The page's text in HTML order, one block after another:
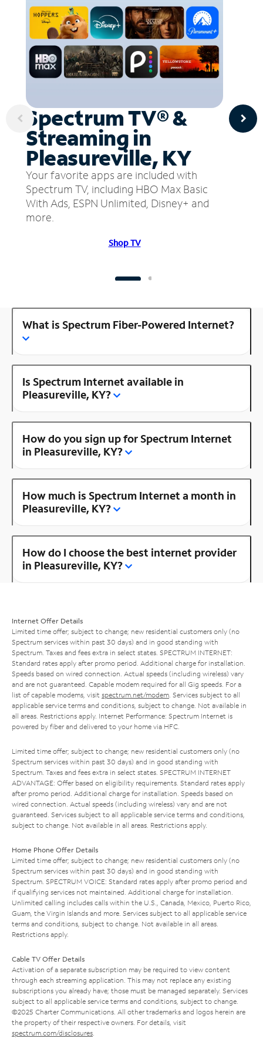
Spectrum TV® &
Streaming in
Pleasureville, KY
Your favorite apps are included with
Spectrum TV, including HBO Max Basic
With Ads, ESPN Unlimited, Disney+ and
more.
Shop TV
What is Spectrum Fiber-Powered Internet?
Is Spectrum Internet available in
Pleasureville, KY?
How do you sign up for Spectrum Internet
in Pleasureville, KY?
How much is Spectrum Internet a month in
Pleasureville, KY?
How do I choose the best internet provider
in Pleasureville, KY?
Internet Offer Details
Limited time offer; subject to change; new residential customers only (no
Spectrum services within past 30 days) and in good standing with
Spectrum. Taxes and fees extra in select states. SPECTRUM INTERNET:
Standard rates apply after promo period. Additional charge for installation.
Speeds based on wired connection. Actual speeds (including wireless) vary
and are not guaranteed. Capable modem required for all Gig speeds. For a
list of capable modems, visit spectrum.net/modem . Services subject to all
applicable service terms and conditions, subject to change. Not available in
all areas. Restrictions apply. Internet Performance: Spectrum Internet is
powered by fiber and delivered to your home via HFC.
Limited time offer; subject to change; new residential customers only (no
Spectrum services within past 30 days) and in good standing with
Spectrum. Taxes and fees extra in select states. SPECTRUM INTERNET
ADVANTAGE: Offer based on eligibility requirements. Standard rates apply
after promo period. Additional charge for installation. Speeds based on
wired connection. Actual speeds (including wireless) vary and are not
guaranteed. Services subject to all applicable service terms and conditions,
subject to change. Not available in all areas. Restrictions apply.
Home Phone Offer Details
Limited time offer; subject to change; new residential customers only (no
Spectrum services within past 30 days) and in good standing with
Spectrum. SPECTRUM VOICE: Standard rates apply after promo period and
if qualifying services not maintained. Additional charge for installation.
Unlimited calling includes calls within the U.S., Canada, Mexico, Puerto Rico,
Guam, the Virgin Islands and more. Services subject to all applicable service
terms and conditions, subject to change. Not available in all areas.
Restrictions apply.
Cable TV Offer Details
Activation of a separate subscription may be required to view content
through each streaming application. This may not replace any existing
subscriptions you already have; those must be managed separately. Services
subject to all applicable service terms and conditions, subject to change.
©2025 Charter Communications. All other trademarks and logos herein are
the property of their respective owners. For details, visit
spectrum.com/disclosures